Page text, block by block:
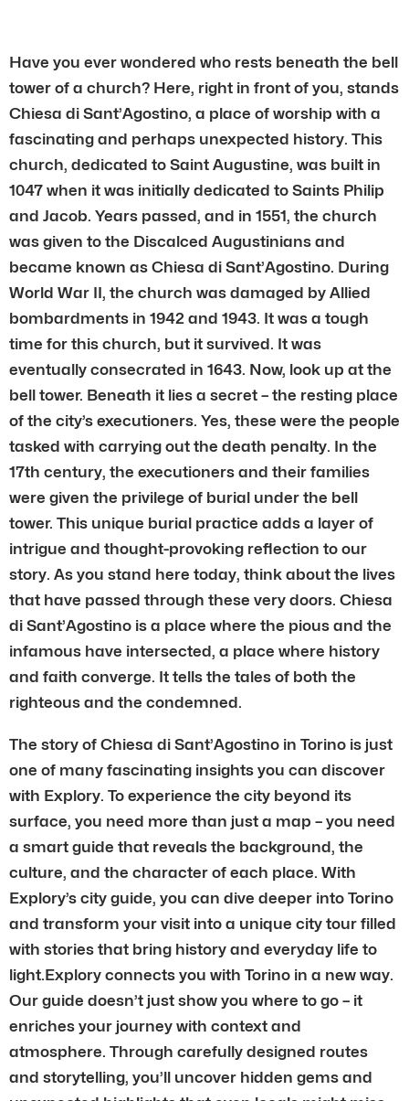
Have you ever wondered who rests beneath the bell
tower of a church? Here, right in front of you, stands
Chiesa di Sant’Agostino, a place of worship with a
fascinating and perhaps unexpected history. This
church, dedicated to Saint Augustine, was built in
1047 when it was initially dedicated to Saints Philip
and Jacob. Years passed, and in 1551, the church
was given to the Discalced Augustinians and
became known as Chiesa di Sant’Agostino. During
World War II, the church was damaged by Allied
bombardments in 1942 and 1943. It was a tough
time for this church, but it survived. It was
eventually consecrated in 1643. Now, look up at the
bell tower. Beneath it lies a secret – the resting place
of the city’s executioners. Yes, these were the people
tasked with carrying out the death penalty. In the
17th century, the executioners and their families
were given the privilege of burial under the bell
tower. This unique burial practice adds a layer of
intrigue and thought-provoking reflection to our
story. As you stand here today, think about the lives
that have passed through these very doors. Chiesa
di Sant’Agostino is a place where the pious and the
infamous have intersected, a place where history
and faith converge. It tells the tales of both the
righteous and the condemned.
The story of Chiesa di Sant’Agostino in Torino is just
one of many fascinating insights you can discover
with Explory. To experience the city beyond its
surface, you need more than just a map – you need
a smart guide that reveals the background, the
culture, and the character of each place. With
Explory’s city guide, you can dive deeper into Torino
and transform your visit into a unique city tour filled
with stories that bring history and everyday life to
light.Explory connects you with Torino in a new way.
Our guide doesn’t just show you where to go – it
enriches your journey with context and
atmosphere. Through carefully designed routes
and storytelling, you’ll uncover hidden gems and